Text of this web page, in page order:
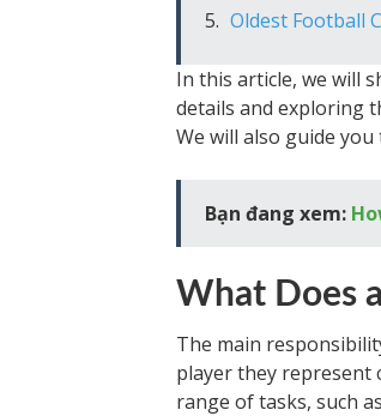
Oldest Football
In this article, we will
details and exploring
We will also guide
Bạn đang xem:
What Does
The main
player they represent
range of tasks, such